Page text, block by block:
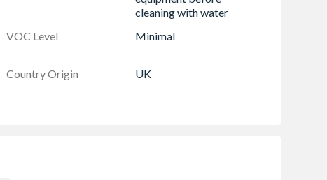
cleaning with water
VOC Level Minimal
Country Origin
UK